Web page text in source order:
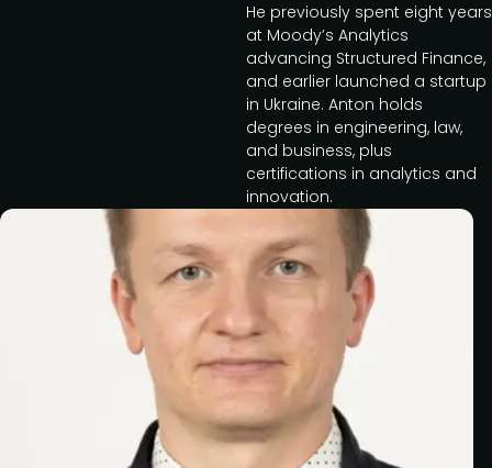
He previously spent eight years
at Moody’s Analytics
advancing Structured Finance,
and earlier launched a startup
in Ukraine. Anton holds
degrees in engineering, law,
and business, plus
certifications in analytics and
innovation.